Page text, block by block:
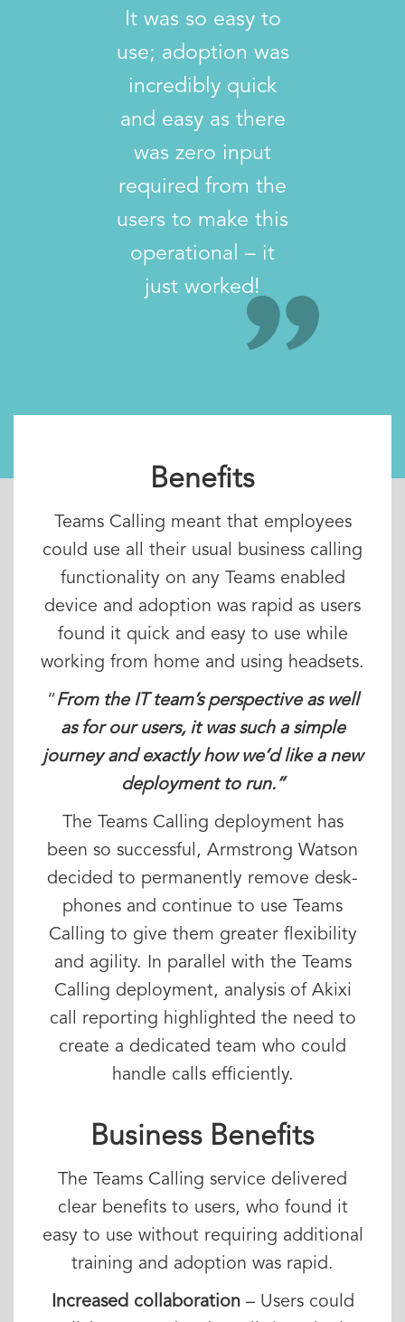
It was so easy to
use; adoption was
incredibly quick
and easy as there
was zero input
required from the
users to make this
operational – it
just worked!
Benefits
Teams Calling meant that employees
could use all their usual business calling
functionality on any Teams enabled
device and adoption was rapid as users
found it quick and easy to use while
working from home and using headsets.
“ From the IT team’s perspective as well
as for our users, it was such a simple
journey and exactly how we’d like a new
deployment to run.”
The Teams Calling deployment has
been so successful, Armstrong Watson
decided to permanently remove desk-
phones and continue to use Teams
Calling to give them greater flexibility
and agility. In parallel with the Teams
Calling deployment, analysis of Akixi
call reporting highlighted the need to
create a dedicated team who could
handle calls efficiently.
Business Benefits
The Teams Calling service delivered
clear benefits to users, who found it
easy to use without requiring additional
training and adoption was rapid.
Increased collaboration– Users could